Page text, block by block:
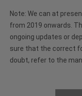
Note: We can at
from 2019 onwards.
ongoing updates or
sure that the correct
doubt, refer to the